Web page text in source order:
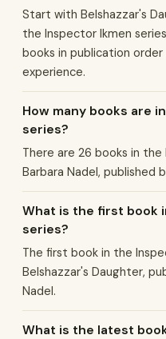
Start with Belshazzar's
the Inspector Ikmen
books in publication
experience.
How many books are
series?
There are 26 books in
Barbara Nadel, published
What is the first book
series?
The first book in the
Belshazzar's Daughter,
Nadel.
What is the latest